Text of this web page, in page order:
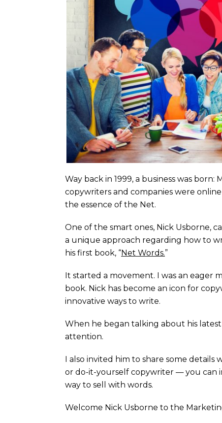
Way back in 1999, a business was
copywriters and companies were
the essence of the Net.
One of the smart ones, Nick Usborne,
a unique approach regarding how to
his first book, “Net Words.”
It started a movement. I was an eager
book. Nick has become an icon for
innovative ways to write.
When he began talking about his
attention.
I also invited him to share some details
or do-it-yourself copywriter — you can
way to sell with words.
Welcome Nick Usborne to the